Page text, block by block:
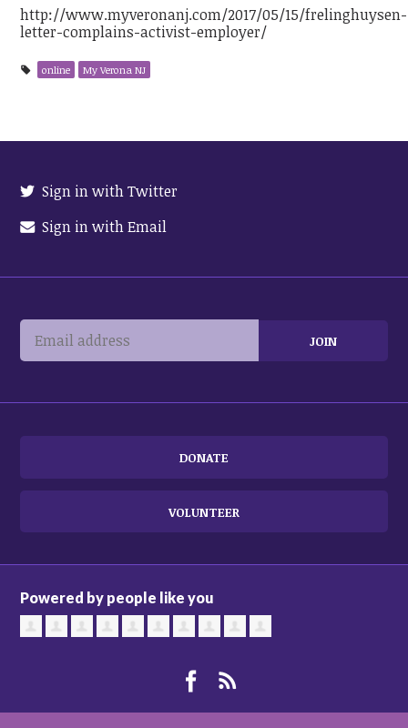
http://www.myveronanj.com/2017/05/15/frelinghuysen-
letter-complains-activist-employer/
online My Verona NJ
Sign in with Twitter
Sign in with Email
DONATE
VOLUNTEER
Powered by people like you